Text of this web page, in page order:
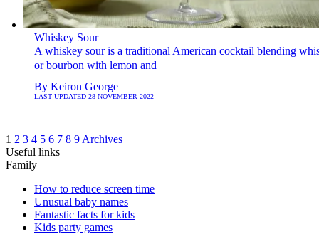
Whiskey Sour
A whiskey sour is a traditional American cocktail blending
or bourbon with lemon and
By Keiron George
LAST UPDATED 28 NOVEMBER 2022
1 2 3 4 5 6 7 8 9 Archives
Useful links
Family
How to reduce screen time
Unusual baby names
Fantastic facts for kids
Kids party games